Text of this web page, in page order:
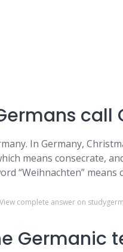
call
In Germany,
means consecrate,
“Weihnachten”
View complete answer on
Germanic